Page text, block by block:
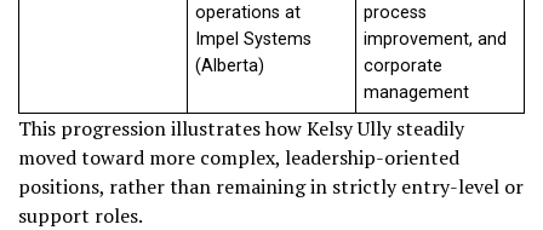
operations at
Impel Systems
(Alberta)
process
improvement, and
corporate
management
This progression illustrates how Kelsy Ully steadily
moved toward more complex, leadership-oriented
positions, rather than remaining in strictly entry-level or
support roles.